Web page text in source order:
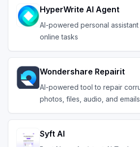
HyperWrite AI Agent
AI-powered personal
online tasks
Wondershare Repairit
AI-powered tool to repair
photos, files, audio, and
Syft AI